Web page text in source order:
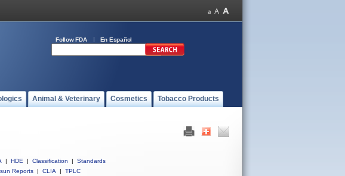
Follow FDA En Español
Animal & Veterinary Cosmetics Tobacco Products
| HDE | Classification |
Standards
Reports | CLIA | TPLC